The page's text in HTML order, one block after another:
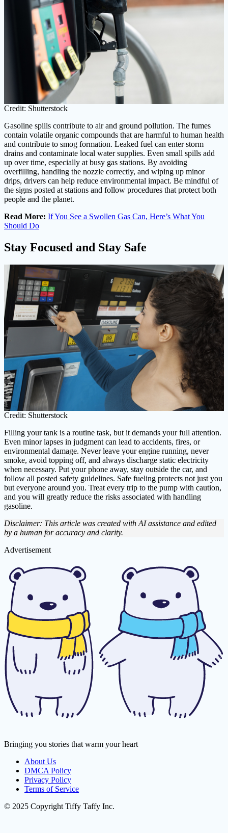
Credit: Shutterstock
Gasoline spills contribute to air and ground pollution. The fumes
contain volatile organic compounds that are harmful to human health
and contribute to smog formation. Leaked fuel can enter storm
drains and contaminate local water supplies. Even small spills add
up over time, especially at busy gas stations. By avoiding
overfilling, handling the nozzle correctly, and wiping up minor
drips, drivers can help reduce environmental impact. Be mindful of
the signs posted at stations and follow procedures that protect both
people and the planet.
Read More: If You See a Swollen Gas Can, Here’s What You
Should Do
Stay Focused and Stay Safe
Credit: Shutterstock
Filling your tank is a routine task, but it demands your full attention.
Even minor lapses in judgment can lead to accidents, fires, or
environmental damage. Never leave your engine running, never
smoke, avoid topping off, and always discharge static electricity
when necessary. Put your phone away, stay outside the car, and
follow all posted safety guidelines. Safe fueling protects not just you
but everyone around you. Treat every trip to the pump with caution,
and you will greatly reduce the risks associated with handling
gasoline.
Disclaimer: This article was created with AI assistance and edited
by a human for accuracy and clarity.
Advertisement
Bringing you stories that warm your heart
About Us
DMCA Policy
Privacy Policy
Terms of Service
© 2025 Copyright Tiffy Taffy Inc.